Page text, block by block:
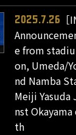
2025.7.26
e from
on, Umeda/
nd Namba
Meiji Yasuda
nst
th